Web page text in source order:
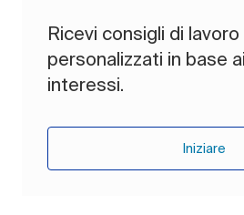
Ricevi consigli di lavoro
personalizzati in base
interessi.
Iniziare